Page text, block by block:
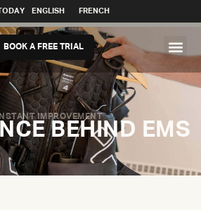
ENGLISH FRENCH
BOOK A FREE TRIAL
IMPROVEMENT
BEHIND EMS